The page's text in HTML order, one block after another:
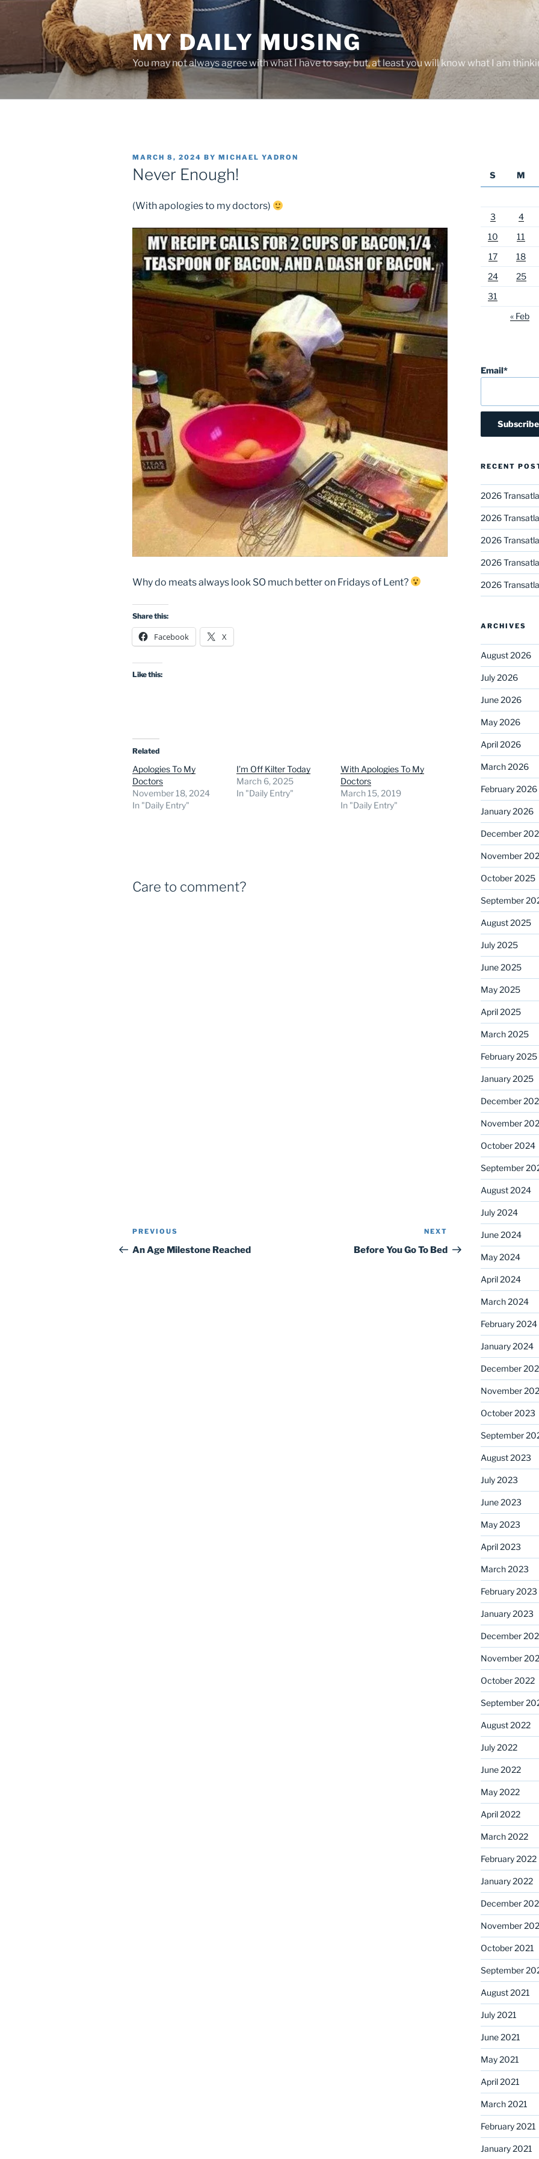
MY DAILY MUSING
You may not always agree with what I have to say; but, at least you will know what I am
POSTED
ON
MARCH 8, 2024 BY MICHAEL YADRON
Never Enough!
(With apologies to my doctors)
Why do meats always look SO much better on Fridays of Lent?
Share this:
Facebook X
Like this:
Related
Apologies To My
Doctors
November 18, 2024
In "Daily Entry"
I’m Off Kilter Today
March 6, 2025
In "Daily Entry"
With Apologies To My
Doctors
March 15, 2019
In "Daily Entry"
Care to comment?
Post
navigation
Previous
Post
PREVIOUS
An Age Milestone Reached
Post
NEXT
Before You Go To Bed
S
M
3
4
10
11
17
18
24
25
31
« Feb
Email*
RECENT
2026
2026
2026
2026
2026
ARCHIVES
August 2026
July 2026
June 2026
May 2026
April 2026
March 2026
February 2026
January 2026
December
November
October 2025
September
August 2025
July 2025
June 2025
May 2025
April 2025
March 2025
February 2025
January 2025
December
November
October 2024
September
August 2024
July 2024
June 2024
May 2024
April 2024
March 2024
February 2024
January 2024
December
November
October 2023
September
August 2023
July 2023
June 2023
May 2023
April 2023
March 2023
February 2023
January 2023
December
November
October 2022
September
August 2022
July 2022
June 2022
May 2022
April 2022
March 2022
February 2022
January 2022
December
November
October 2021
September
August 2021
July 2021
June 2021
May 2021
April 2021
March 2021
February 2021
January 2021